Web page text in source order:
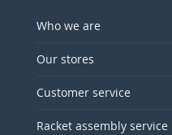
Who we are
Our stores
Customer service
Racket assembly service